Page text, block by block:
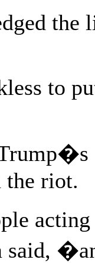
to
the riot.
said,